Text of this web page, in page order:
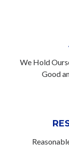
We Hold
Good